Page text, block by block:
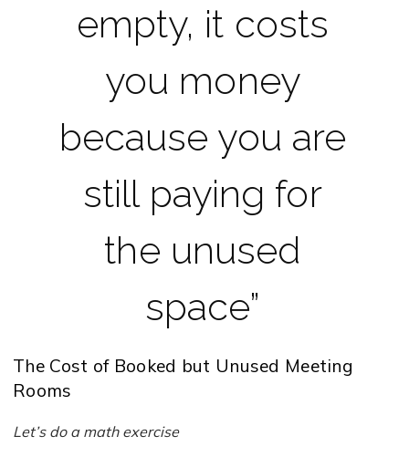
empty, it costs
you money
because you are
still paying for
the unused
space”
The Cost of Booked but Unused Meeting
Rooms
Let’s do a math exercise